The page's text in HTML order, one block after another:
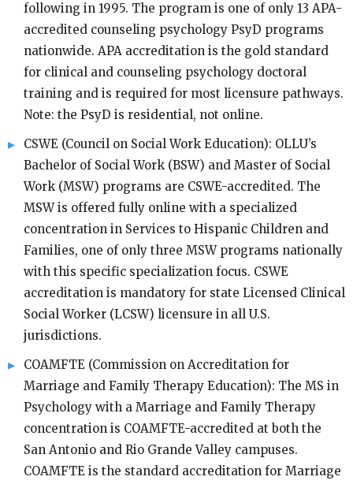
following in 1995. The program is one of only 13 APA-
accredited counseling psychology PsyD programs
nationwide. APA accreditation is the gold standard
for clinical and counseling psychology doctoral
training and is required for most licensure pathways.
Note: the PsyD is residential, not online.
CSWE (Council on Social Work Education): OLLU’s
Bachelor of Social Work (BSW) and Master of Social
Work (MSW) programs are CSWE-accredited. The
MSW is offered fully online with a specialized
concentration in Services to Hispanic Children and
Families, one of only three MSW programs nationally
with this specific specialization focus. CSWE
accreditation is mandatory for state Licensed Clinical
Social Worker (LCSW) licensure in all U.S.
jurisdictions.
COAMFTE (Commission on Accreditation for
Marriage and Family Therapy Education): The MS in
Psychology with a Marriage and Family Therapy
concentration is COAMFTE-accredited at both the
San Antonio and Rio Grande Valley campuses.
COAMFTE is the standard accreditation for Marriage